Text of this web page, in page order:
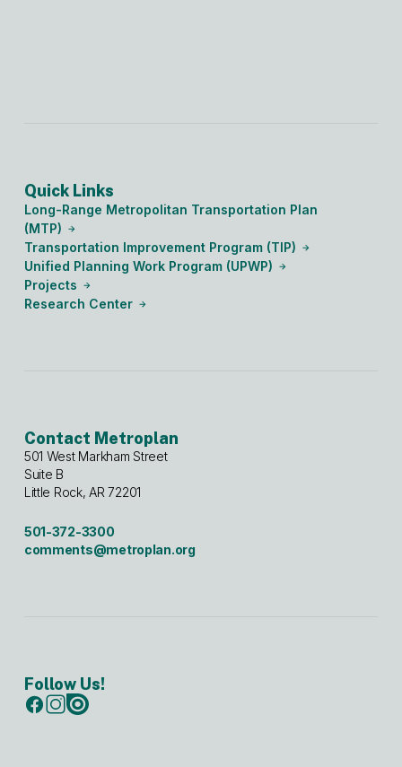
Quick Links
Long-Range Metropolitan Transportation Plan
(MTP)
Transportation Improvement Program (TIP)
Unified Planning Work Program (UPWP)
Projects
Research Center
Contact Metroplan
501 West Markham Street
Suite B
Little Rock, AR 72201
501-372-3300
comments@metroplan.org
Follow Us!